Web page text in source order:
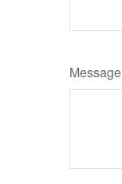
Message